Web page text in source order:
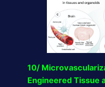
10/
Engineered Tissue